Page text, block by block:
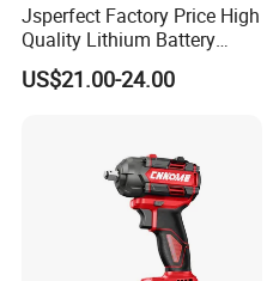
Jsperfect Factory Price High
Quality Lithium Battery
Impact Wrench Cordless
US$21.00-24.00